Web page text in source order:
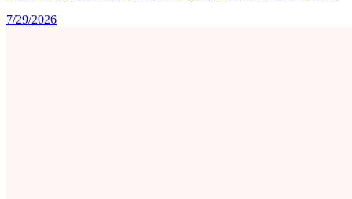
7/29/2026